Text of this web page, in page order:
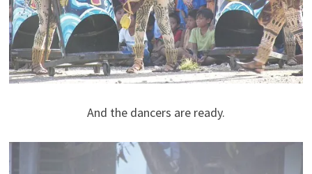
And the dancers are ready.